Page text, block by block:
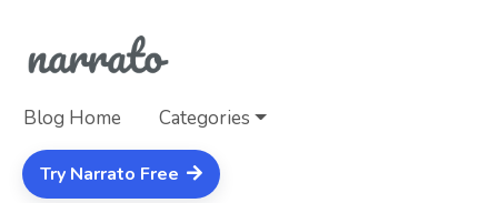
Blog Home Categories
Try Narrato Free